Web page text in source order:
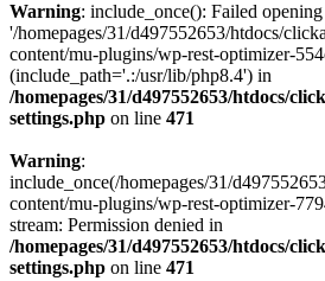
Warning: include_once(): Failed opening
'/homepages/31/d497552653/htdocs/
content/mu-plugins/wp-rest-optimizer-
(include_path='.:/usr/lib/php8.4') in
/homepages/31/d497552653/htdocs/
settings.php on line 471
Warning:
include_once(/homepages/31/
content/mu-plugins/wp-rest-optimizer-
stream: Permission denied in
/homepages/31/d497552653/htdocs/
settings.php on line 471